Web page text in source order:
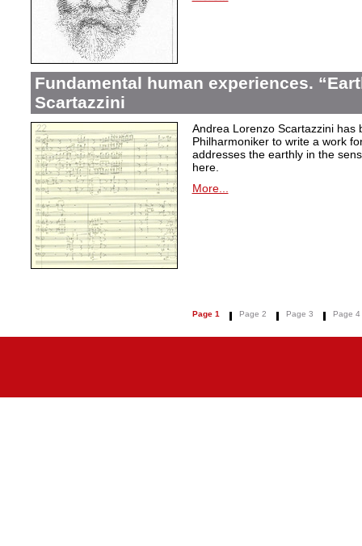
Fundamental human experiences.
Scartazzini
Andrea Lorenzo Scartazzini has
Philharmoniker to write a work
addresses the earthly in the
here.
More...
Page 1 Page 2 Page 3 Page 4